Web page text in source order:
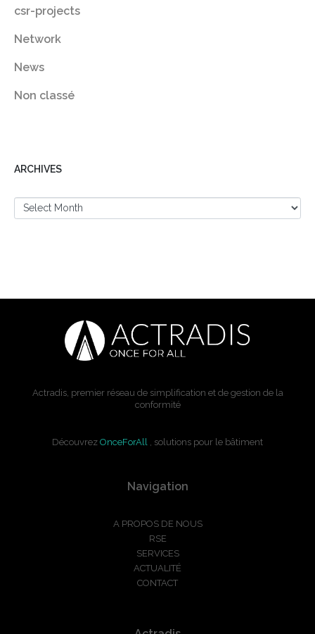
csr-projects
Network
News
Non classé
ARCHIVES
Actradis, premier réseau de simplification et de gestion de la
conformité
Découvrez OnceForAll , solutions pour le bâtiment
Navigation
A PROPOS DE NOUS
RSE
SERVICES
ACTUALITÉ
CONTACT